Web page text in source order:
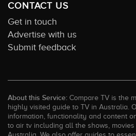
CONTACT US
Get in touch
Advertise with us
Submit feedback
About this Service: Compare TV is the
highly visited guide to TV in Australia.
information, functionality and content
to air tv including all the shows,